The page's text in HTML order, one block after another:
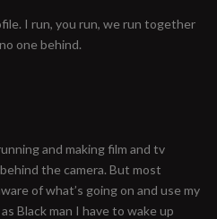
I run, you run, we run together
one behind.
and making film and tv
the camera. But most
of what’s going on and use my
Black man I have to wake up